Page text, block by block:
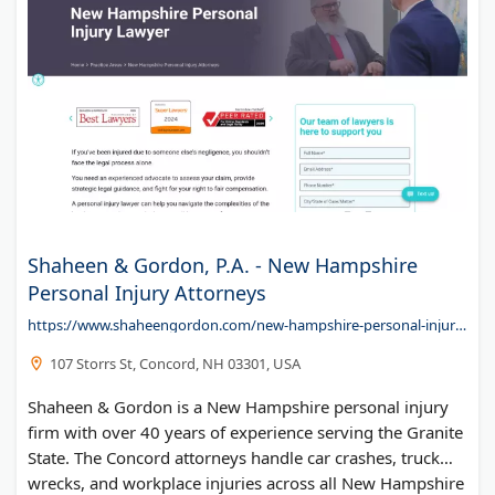
Shaheen & Gordon, P.A. - New Hampshire
Personal Injury Attorneys
https://www.shaheengordon.com/new-hampshire-personal-injury-lawyer/
107 Storrs St, Concord, NH 03301, USA
Shaheen & Gordon is a New Hampshire personal injury
firm with over 40 years of experience serving the Granite
State. The Concord attorneys handle car crashes, truck
wrecks, and workplace injuries across all New Hampshire